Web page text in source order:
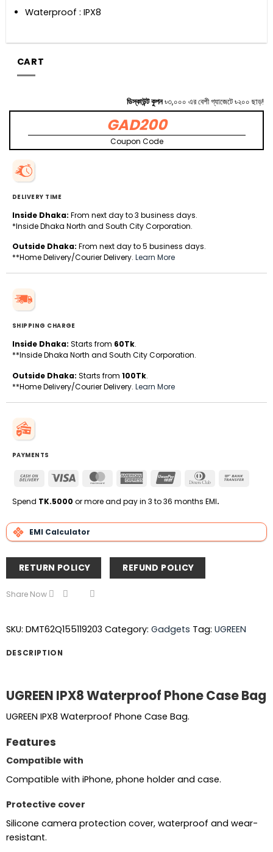
Waterproof : IPX8
CART
ডিস্কাউন্ট কুপন৳৩,০০০ এর বেশী গ্যাজেটে ৳২০০ ছাড়!
GAD200
Coupon Code
DELIVERY TIME
Inside Dhaka: From next day to 3 business days.
*Inside Dhaka North and South City Corporation.
Outside Dhaka: From next day to 5 business days.
**Home Delivery/Courier Delivery. Learn More
SHIPPING CHARGE
Inside Dhaka: Starts from 60Tk.
**Inside Dhaka North and South City Corporation.
Outside Dhaka: Starts from 100Tk.
**Home Delivery/Courier Delivery. Learn More
PAYMENTS
Cash
Delivery
Visa MasterCardAmerican
UnionPay
Dinners
Spend TK.5000 or more and pay in 3 to 36 months EMI.
EMI Calculator
RETURN POLICY REFUND POLICY
Share Now
SKU: DMT62Q155119203 Category: Gadgets Tag: UGREEN
DESCRIPTION
UGREEN IPX8 Waterproof Phone Case Bag
UGREEN IPX8 Waterproof Phone Case Bag.
Features
Compatible with
Compatible with iPhone, phone holder and case.
Protective cover
Silicone camera protection cover, waterproof and wear-
resistant.